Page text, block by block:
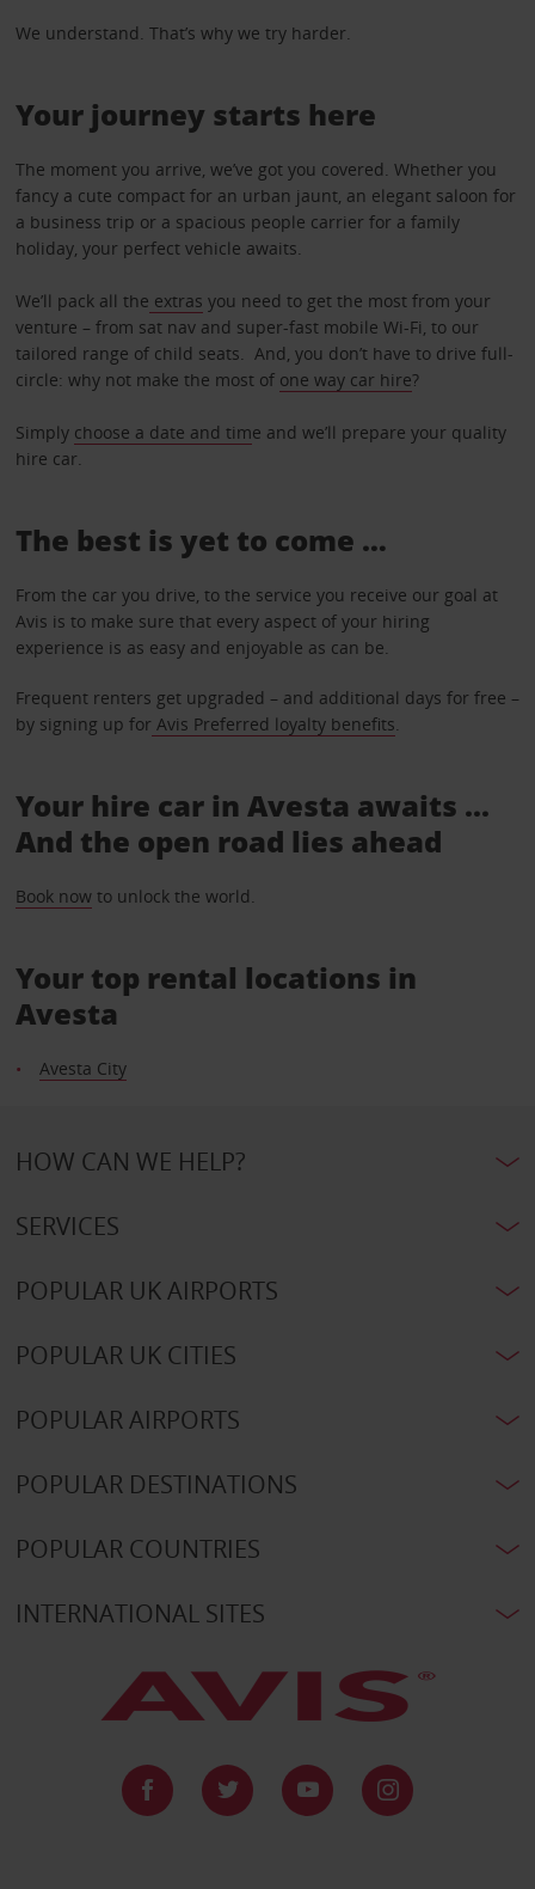
We understand. That’s why we try harder.
Your journey starts here
The moment you arrive, we’ve got you covered. Whether you
fancy a cute compact for an urban jaunt, an elegant saloon for
a business trip or a spacious people carrier for a family
holiday, your perfect vehicle awaits.
We’ll pack all the extras you need to get the most from your
venture – from sat nav and super-fast mobile Wi-Fi, to our
tailored range of child seats. And, you don’t have to drive full-
circle: why not make the most of one way car hire?
Simply choose a date and time and we’ll prepare your quality
hire car.
The best is yet to come …
From the car you drive, to the service you receive our goal at
Avis is to make sure that every aspect of your hiring
experience is as easy and enjoyable as can be.
Frequent renters get upgraded – and additional days for free –
by signing up for Avis Preferred loyalty benefits.
Your hire car in Avesta awaits ...
And the open road lies ahead
Book nowto unlock the world.
Your top rental locations in
Avesta
Avesta City
HOW CAN WE HELP?
SERVICES
POPULAR UK AIRPORTS
POPULAR UK CITIES
POPULAR AIRPORTS
POPULAR DESTINATIONS
POPULAR COUNTRIES
INTERNATIONAL SITES